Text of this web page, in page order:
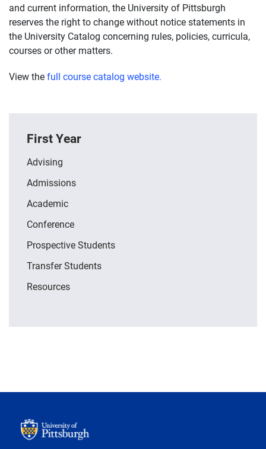
and current information, the University of Pittsburgh
reserves the right to change without notice statements in
the University Catalog concerning rules, policies, curricula,
courses or other matters.
View thefull course catalog website.
First Year
Advising
Admissions
Academic
Conference
Prospective Students
Transfer Students
Resources